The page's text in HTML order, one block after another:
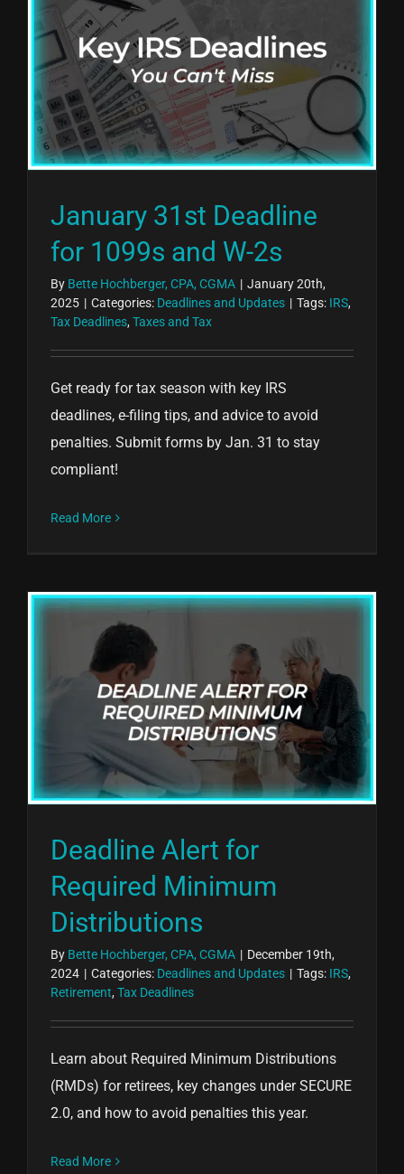
January 31st Deadline
for 1099s and W-2s
By Bette Hochberger, CPA, CGMA | January 20th,
2025 | Categories: Deadlines and Updates | Tags: IRS,
Tax Deadlines, Taxes and Tax
Get ready for tax season with key IRS
deadlines, e-filing tips, and advice to avoid
penalties. Submit forms by Jan. 31 to stay
compliant!
Read More
Deadline Alert for
Required Minimum
Distributions
By Bette Hochberger, CPA, CGMA | December 19th,
2024 | Categories: Deadlines and Updates | Tags: IRS,
Retirement, Tax Deadlines
Learn about Required Minimum Distributions
(RMDs) for retirees, key changes under SECURE
2.0, and how to avoid penalties this year.
Read More